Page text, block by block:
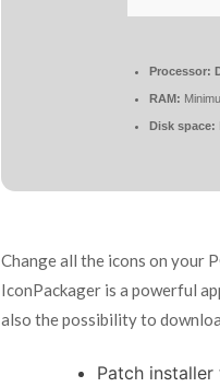
Processor:
RAM:
Disk space:
Change all the icons on your
IconPackager is a powerful
also the possibility to
Patch